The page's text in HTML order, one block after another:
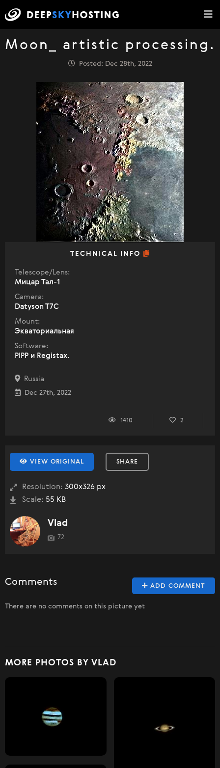
Moon_ artistic processing.
Posted: Dec 28th, 2022
TECHNICAL INFO
Telescope/Lens:
Мицар Тал-1
Camera:
Datyson T7C
Mount:
Экваториальная
Software:
PIPP и Registax.
Russia
Dec 27th, 2022
1410 2
VIEW ORIGINAL SHARE
Resolution: 300x326 px
Scale: 55 KB
Vlad
72
ADD COMMENT
Comments
There are no comments on this picture yet
MORE PHOTOS BY VLAD